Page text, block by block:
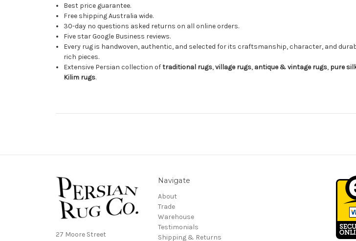
Best price guarantee.
Free shipping Australia wide.
30-day no questions asked returns on all online orders.
Five star Google Business reviews.
Every rug is handwoven, authentic, and selected for its craftsmanship, character, and
rich pieces.
Extensive Persian collection oftraditional rugs,village rugs, antique & vintage rugs, pure
Kilim rugs.
27 Moore Street
Navigate
About
Trade
Warehouse
Testimonials
Shipping & Returns